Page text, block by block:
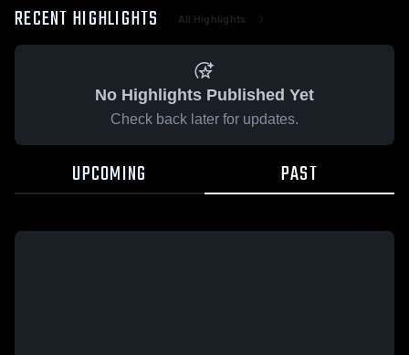
RECENT HIGHLIGHTS All Highlights
No Highlights Published Yet
Check back later for updates.
UPCOMING PAST